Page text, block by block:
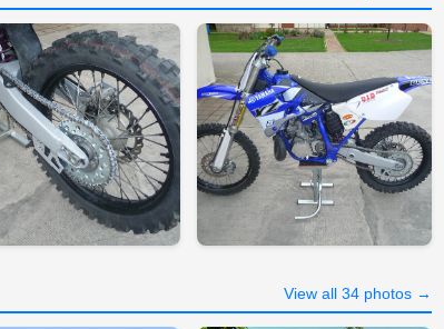
View all 34 photos →